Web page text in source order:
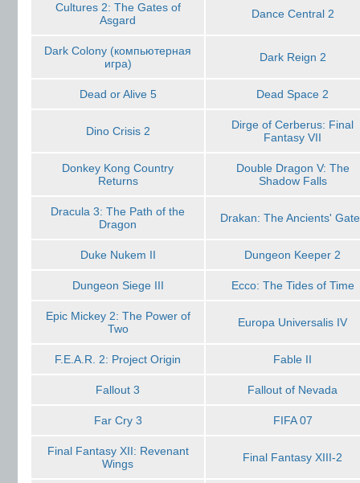
Cultures 2: The Gates of
Asgard
Dance Central 2
Dark Colony (компьютерная
игра)
Dark Reign 2
Dead or Alive 5 Dead Space 2
Dino Crisis 2
Dirge of Cerberus: Final
Fantasy VII
Donkey Kong Country
Returns
Double Dragon V: The
Shadow Falls
Dracula 3: The Path of the
Dragon
Drakan: The Ancients'
Duke Nukem II Dungeon Keeper 2
Dungeon Siege III Ecco: The Tides of Time
Epic Mickey 2: The Power of
Two
Europa Universalis IV
F.E.A.R. 2: Project Origin Fable II
Fallout 3 Fallout of Nevada
Far Cry 3 FIFA 07
Final Fantasy XII: Revenant
Wings
Final Fantasy XIII-2